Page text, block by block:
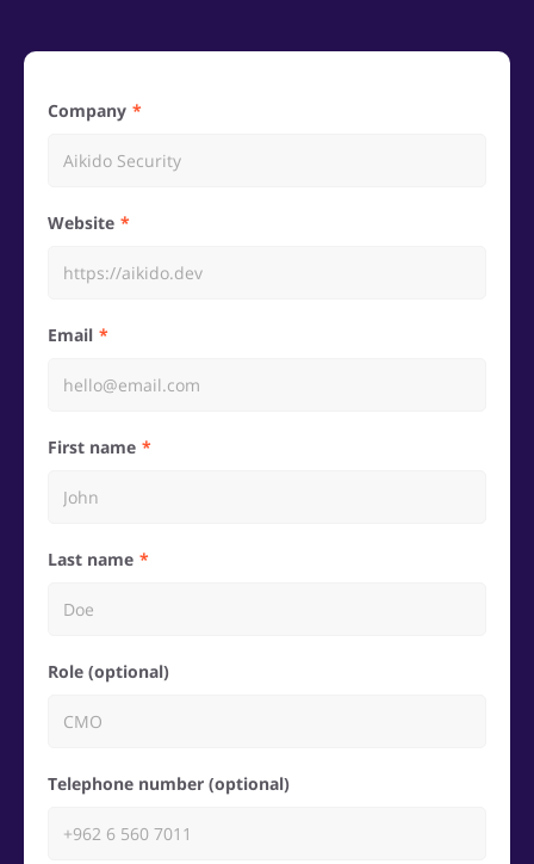
Company
Website
Email
First name
Last name
Role (optional)
Telephone number (optional)